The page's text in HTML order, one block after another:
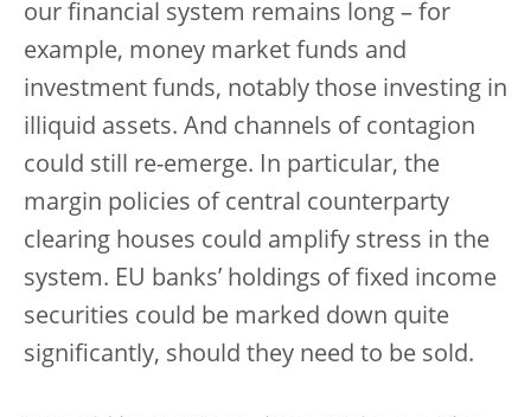
our financial system remains long – for
example, money market funds and
investment funds, notably those investing in
illiquid assets. And channels of contagion
could still re-emerge. In particular, the
margin policies of central counterparty
clearing houses could amplify stress in the
system. EU banks’ holdings of fixed income
securities could be marked down quite
significantly, should they need to be sold.